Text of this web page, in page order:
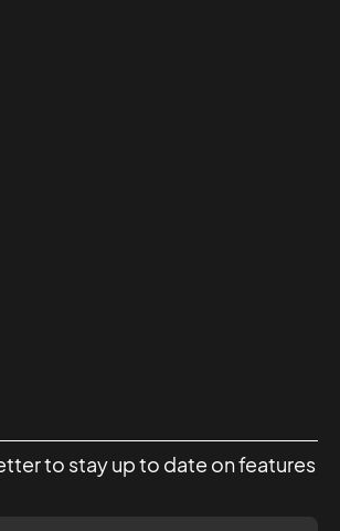
to stay up to date on features